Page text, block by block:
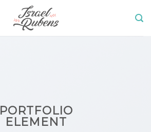
PORTFOLIO
ELEMENT